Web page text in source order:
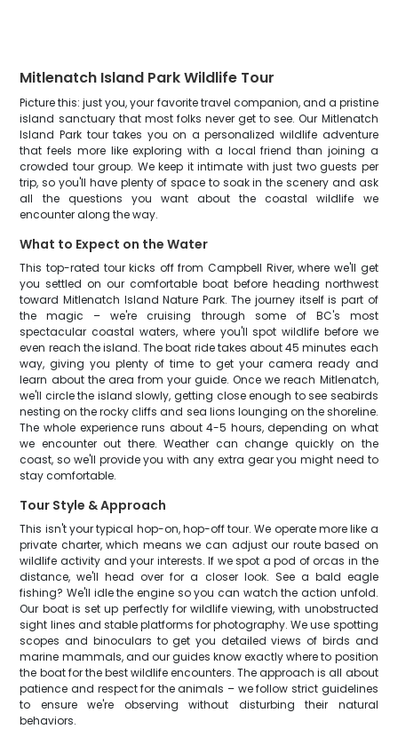
Mitlenatch Island Park Wildlife Tour
Picture this: just you, your favorite travel companion, and a pristine
island sanctuary that most folks never get to see. Our Mitlenatch
Island Park tour takes you on a personalized wildlife adventure
that feels more like exploring with a local friend than joining a
crowded tour group. We keep it intimate with just two guests per
trip, so you'll have plenty of space to soak in the scenery and ask
all the questions you want about the coastal wildlife we
encounter along the way.
What to Expect on the Water
This top-rated tour kicks off from Campbell River, where we'll get
you settled on our comfortable boat before heading northwest
toward Mitlenatch Island Nature Park. The journey itself is part of
the magic – we're cruising through some of BC's most
spectacular coastal waters, where you'll spot wildlife before we
even reach the island. The boat ride takes about 45 minutes each
way, giving you plenty of time to get your camera ready and
learn about the area from your guide. Once we reach Mitlenatch,
we'll circle the island slowly, getting close enough to see seabirds
nesting on the rocky cliffs and sea lions lounging on the shoreline.
The whole experience runs about 4-5 hours, depending on what
we encounter out there. Weather can change quickly on the
coast, so we'll provide you with any extra gear you might need to
stay comfortable.
Tour Style & Approach
This isn't your typical hop-on, hop-off tour. We operate more like a
private charter, which means we can adjust our route based on
wildlife activity and your interests. If we spot a pod of orcas in the
distance, we'll head over for a closer look. See a bald eagle
fishing? We'll idle the engine so you can watch the action unfold.
Our boat is set up perfectly for wildlife viewing, with unobstructed
sight lines and stable platforms for photography. We use spotting
scopes and binoculars to get you detailed views of birds and
marine mammals, and our guides know exactly where to position
the boat for the best wildlife encounters. The approach is all about
patience and respect for the animals – we follow strict guidelines
to ensure we're observing without disturbing their natural
behaviors.